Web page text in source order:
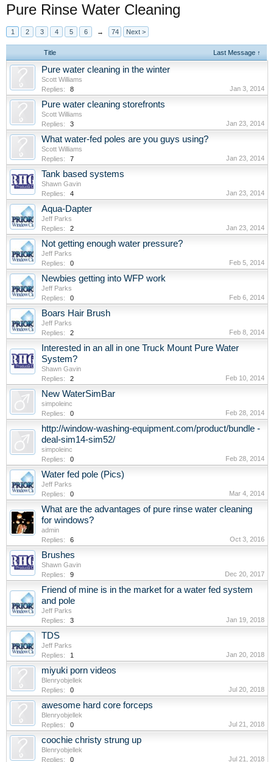
Pure Rinse Water Cleaning
1 2 3 4 5 6 → 74 Next >
Title Last Message ↑
Pure water cleaning in the winter
Scott Williams
Replies:
8 Jan 3, 2014
Pure water cleaning storefronts
Scott Williams
Replies:
3 Jan 23, 2014
What water-fed poles are you guys using?
Scott Williams
Replies:
7 Jan 23, 2014
Tank based systems
Shawn Gavin
Replies:
4 Jan 23, 2014
Aqua-Dapter
Jeff Parks
Replies:
2 Jan 23, 2014
Not getting enough water pressure?
Jeff Parks
Replies:
0 Feb 5, 2014
Newbies getting into WFP work
Jeff Parks
Replies:
0 Feb 6, 2014
Boars Hair Brush
Jeff Parks
Replies:
2 Feb 8, 2014
Interested in an all in one Truck Mount Pure Water
System?
Shawn Gavin
Replies:
2 Feb 10, 2014
New WaterSimBar
simpoleinc
Replies:
0 Feb 28, 2014
http://window-washing-equipment.com/product/bundle -
deal-sim14-sim52/
simpoleinc
Replies:
0 Feb 28, 2014
Water fed pole (Pics)
Jeff Parks
Replies:
0 Mar 4, 2014
What are the advantages of pure rinse water cleaning
for windows?
admin
Replies:
6 Oct 3, 2016
Brushes
Shawn Gavin
Replies:
9 Dec 20, 2017
Friend of mine is in the market for a water fed system
and pole
Jeff Parks
Replies:
3 Jan 19, 2018
TDS
Jeff Parks
Replies:
1 Jan 20, 2018
miyuki porn videos
Blenryobjellek
Replies:
0 Jul 20, 2018
awesome hard core forceps
Blenryobjellek
Replies:
0 Jul 21, 2018
coochie christy strung up
Blenryobjellek
Replies:
0 Jul 21, 2018